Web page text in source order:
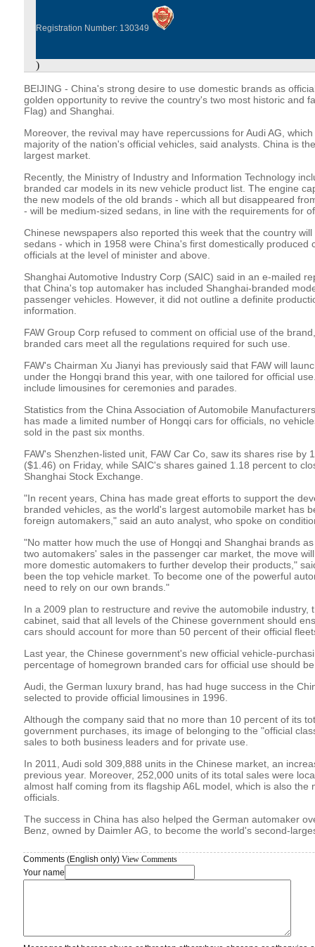
Registration Number: 130349
)
BEIJING - China's strong desire to use domestic brands as
golden opportunity to revive the country's two most historic and
Flag) and Shanghai.
Moreover, the revival may have repercussions for Audi AG,
majority of the nation's official vehicles, said analysts. China is
largest market.
Recently, the Ministry of Industry and Information Technology
branded car models in its new vehicle product list. The engine
the new models of the old brands - which all but disappeared
- will be medium-sized sedans, in line with the requirements for
Chinese newspapers also reported this week that the country
sedans - which in 1958 were China's first domestically produced
officials at the level of minister and above.
Shanghai Automotive Industry Corp (SAIC) said in an e-mailed
that China's top automaker has included Shanghai-branded
passenger vehicles. However, it did not outline a definite
information.
FAW Group Corp refused to comment on official use of the
branded cars meet all the regulations required for such use.
FAW's Chairman Xu Jianyi has previously said that FAW will
under the Hongqi brand this year, with one tailored for official
include limousines for ceremonies and parades.
Statistics from the China Association of Automobile
has made a limited number of Hongqi cars for officials, no
sold in the past six months.
FAW's Shenzhen-listed unit, FAW Car Co, saw its shares rise by
($1.46) on Friday, while SAIC's shares gained 1.18 percent to
Shanghai Stock Exchange.
"In recent years, China has made great efforts to support the
branded vehicles, as the world's largest automobile market has
foreign automakers," said an auto analyst, who spoke on
"No matter how much the use of Hongqi and Shanghai brands
two automakers' sales in the passenger car market, the move
more domestic automakers to further develop their products,"
been the top vehicle market. To become one of the powerful
need to rely on our own brands."
In a 2009 plan to restructure and revive the automobile industry,
cabinet, said that all levels of the Chinese government should
cars should account for more than 50 percent of their official
Last year, the Chinese government's new official vehicle-
percentage of homegrown branded cars for official use should
Audi, the German luxury brand, has had huge success in the
selected to provide official limousines in 1996.
Although the company said that no more than 10 percent of its
government purchases, its image of belonging to the "official
sales to both business leaders and for private use.
In 2011, Audi sold 309,888 units in the Chinese market, an
previous year. Moreover, 252,000 units of its total sales were
almost half coming from its flagship A6L model, which is also the
officials.
The success in China has also helped the German automaker
Benz, owned by Daimler AG, to become the world's second-
Comments (English only) View Comments
Your name